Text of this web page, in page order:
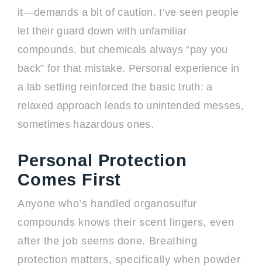
it—demands a bit of caution. I’ve seen people
let their guard down with unfamiliar
compounds, but chemicals always “pay you
back” for that mistake. Personal experience in
a lab setting reinforced the basic truth: a
relaxed approach leads to unintended messes,
sometimes hazardous ones.
Personal Protection
Comes First
Anyone who’s handled organosulfur
compounds knows their scent lingers, even
after the job seems done. Breathing
protection matters, specifically when powder